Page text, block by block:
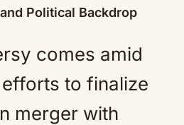
Political Backdrop
comes amid
efforts to finalize
merger with